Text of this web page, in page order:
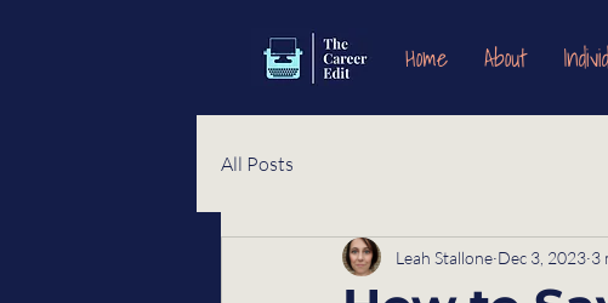
Home About
All Posts
Leah Stallone Dec 3, 2023 3